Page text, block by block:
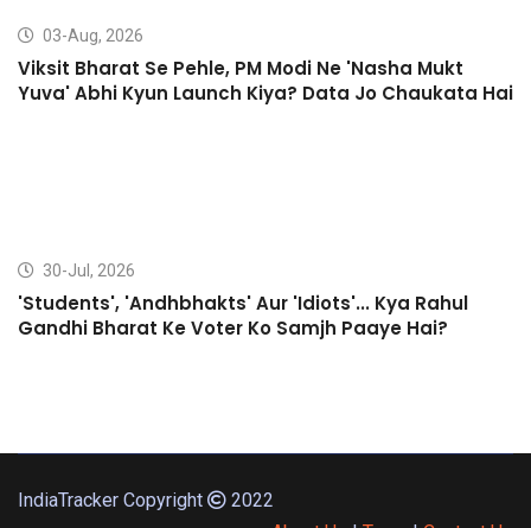
03-Aug, 2026
Viksit Bharat Se Pehle, PM Modi Ne 'Nasha Mukt
Yuva' Abhi Kyun Launch Kiya? Data Jo Chaukata Hai
30-Jul, 2026
'Students', 'Andhbhakts' Aur 'Idiots'... Kya Rahul
Gandhi Bharat Ke Voter Ko Samjh Paaye Hai?
IndiaTracker Copyright
2022